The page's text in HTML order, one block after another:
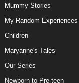
Mummy Stories
My Random Experiences
Children
Maryanne's Tales
Our Series
Newborn to Pre-teen